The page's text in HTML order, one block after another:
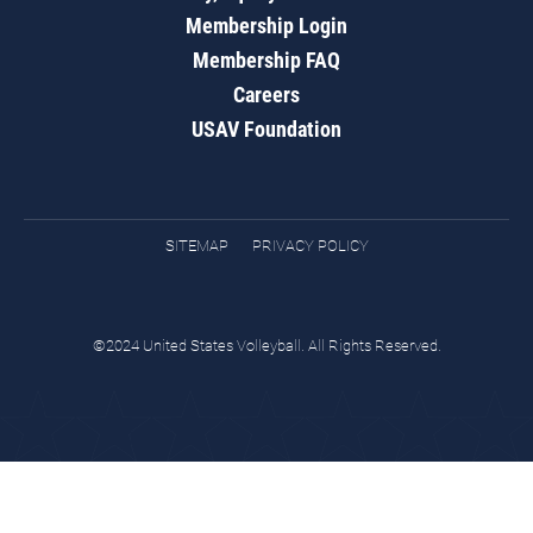
Membership Login
Membership FAQ
Careers
USAV Foundation
SITEMAP PRIVACY POLICY
©2024 United States Volleyball. All Rights Reserved.